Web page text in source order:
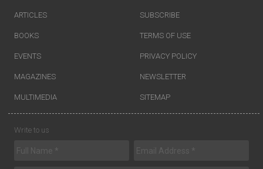
ARTICLES
BOOKS
EVENTS
MAGAZINES
MULTIMEDIA
SUBSCRIBE
TERMS OF USE
PRIVACY POLICY
NEWSLETTER
SITEMAP
Write to us